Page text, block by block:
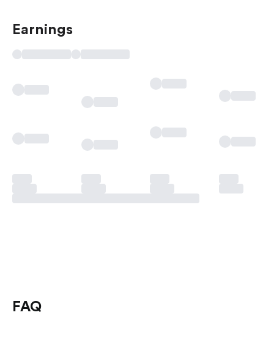
Earnings
FAQ